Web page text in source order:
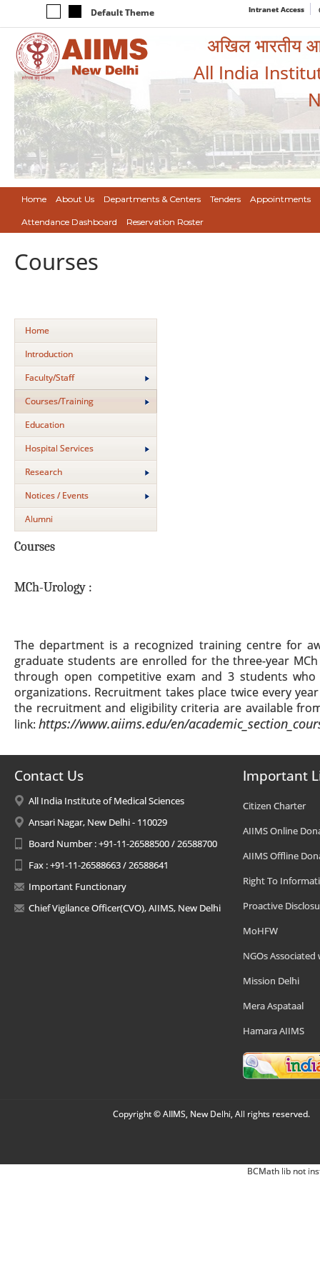
Default Theme Intranet Access
अखिल भारतीय
All India
Home About Us Departments & Centers Tenders Appointments
Attendance Dashboard Reservation Roster
Courses
Home
Introduction
Faculty/Staff
Courses/Training
Education
Hospital Services
Research
Notices / Events
Alumni
Courses
MCh-Urology :
The department is a recognized training centre for
graduate students are enrolled for the three-year
through open competitive exam and 3 students
organizations. Recruitment takes place twice every
the recruitment and eligibility criteria are available
link:https://www.aiims.edu/en/
Contact Us
All India Institute of Medical Sciences
Ansari Nagar, New Delhi - 110029
Board Number : +91-11-26588500 / 26588700
Fax : +91-11-26588663 / 26588641
Important Functionary
Chief Vigilance Officer(CVO), AIIMS, New Delhi
Important
Citizen Charter
AIIMS Online
AIIMS Offline
Right To
Proactive
MoHFW
NGOs Associated
Mission Delhi
Mera Aspataal
Hamara AIIMS
Copyright © AIIMS, New Delhi, All rights reserved.
BCMath lib not